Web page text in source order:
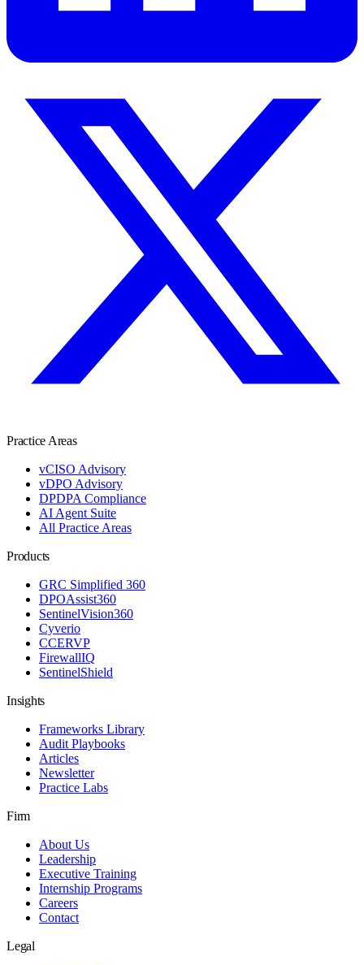
Practice Areas
vCISO Advisory
vDPO Advisory
DPDPA Compliance
AI Agent Suite
All Practice Areas
Products
GRC Simplified 360
DPOAssist360
SentinelVision360
Cyverio
CCERVP
FirewallIQ
SentinelShield
Insights
Frameworks Library
Audit Playbooks
Articles
Newsletter
Practice Labs
Firm
About Us
Leadership
Executive Training
Internship Programs
Careers
Contact
Legal